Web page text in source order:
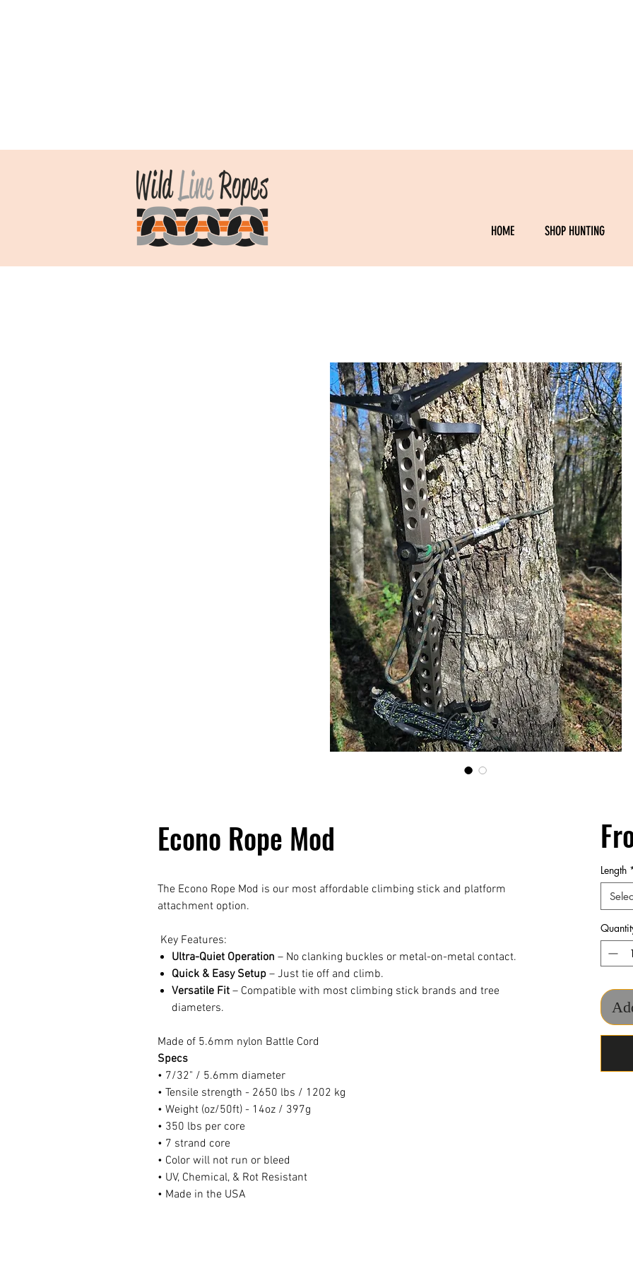
HOME SHOP HUNTING
Econo Rope Mod
The Econo Rope Mod is our most affordable climbing stick and platform
attachment option.
Key Features:
Ultra-Quiet Operation – No clanking buckles or metal-on-metal contact.
Quick & Easy Setup – Just tie off and climb.
Versatile Fit – Compatible with most climbing stick brands and tree
diameters.
Made of 5.6mm nylon Battle Cord
Specs
• 7/32" / 5.6mm diameter
• Tensile strength - 2650 lbs / 1202 kg
• Weight (oz/50ft) - 14oz / 397g
• 350 lbs per core
• 7 strand core
• Color will not run or bleed
• UV, Chemical, & Rot Resistant
• Made in the USA
Length